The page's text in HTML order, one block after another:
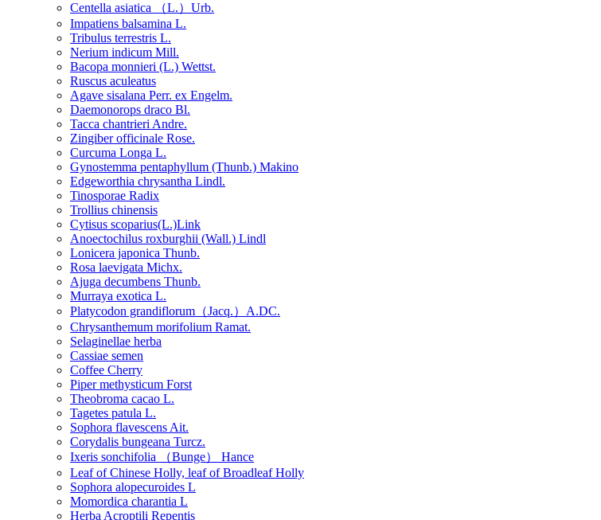
Centella asiatica （L.）Urb.
Impatiens balsamina L.
Tribulus terrestris L.
Nerium indicum Mill.
Bacopa monnieri (L.) Wettst.
Ruscus aculeatus
Agave sisalana Perr. ex Engelm.
Daemonorops draco Bl.
Tacca chantrieri Andre.
Zingiber officinale Rose.
Curcuma Longa L.
Gynostemma pentaphyllum (Thunb.) Makino
Edgeworthia chrysantha Lindl.
Tinosporae Radix
Trollius chinensis
Cytisus scoparius(L.)Link
Anoectochilus roxburghii (Wall.) Lindl
Lonicera japonica Thunb.
Rosa laevigata Michx.
Ajuga decumbens Thunb.
Murraya exotica L.
Platycodon grandiflorum（Jacq.）A.DC.
Chrysanthemum morifolium Ramat.
Selaginellae herba
Cassiae semen
Coffee Cherry
Piper methysticum Forst
Theobroma cacao L.
Tagetes patula L.
Sophora flavescens Ait.
Corydalis bungeana Turcz.
Ixeris sonchifolia （Bunge） Hance
Leaf of Chinese Holly, leaf of Broadleaf Holly
Sophora alopecuroides L
Momordica charantia L
Herba Acroptili Repentis